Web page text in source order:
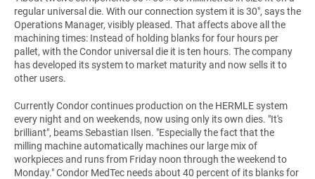
regular universal die. With our connection system it is 30", says the
Operations Manager, visibly pleased. That affects above all the
machining times: Instead of holding blanks for four hours per
pallet, with the Condor universal die it is ten hours. The company
has developed its system to market maturity and now sells it to
other users.
Currently Condor continues production on the HERMLE system
every night and on weekends, now using only its own dies. "It's
brilliant", beams Sebastian Ilsen. "Especially the fact that the
milling machine automatically machines our large mix of
workpieces and runs from Friday noon through the weekend to
Monday." Condor MedTec needs about 40 percent of its blanks for